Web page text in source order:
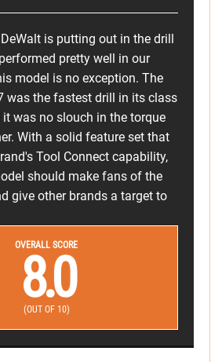
is putting out in the drill
pretty well in our
model is no exception. The
was the fastest drill in its class
it was no slouch in the torque
With a solid feature set that
Tool Connect capability,
should make fans of the
give other brands a target to
OVERALL SCORE
8.0
(OUT OF 10)